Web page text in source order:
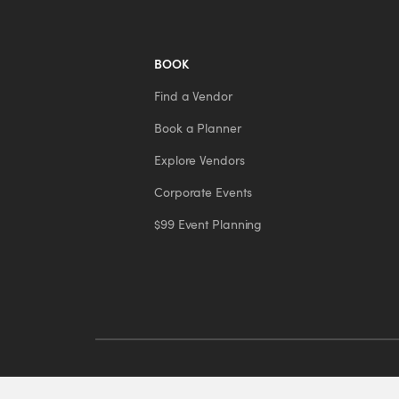
BOOK
Find a Vendor
Book a Planner
Explore Vendors
Corporate Events
$99 Event Planning